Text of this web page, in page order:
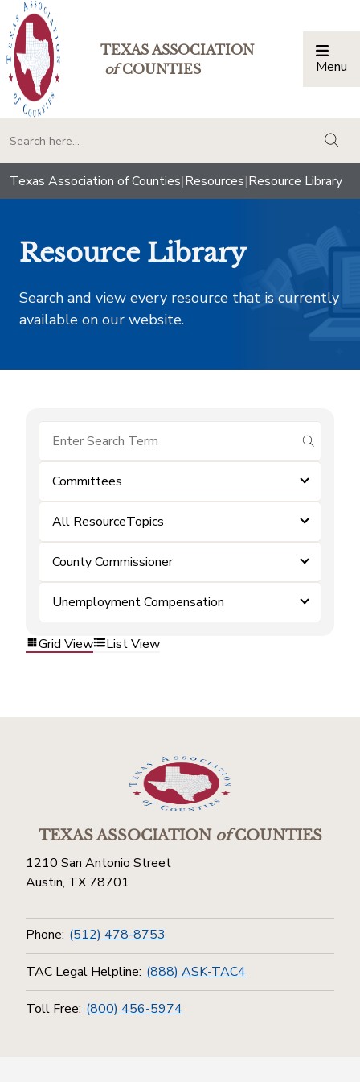
TEXAS ASSOCIATION
ofCOUNTIES Menu
Texas Association of Counties|Resources|Resource Library
Resource Library
Search and view every resource that is currently
available on our website.
submit
Committees
All ResourceTopics
County Commissioner
Unemployment Compensation
Grid View List View
TEXAS ASSOCIATIONofCOUNTIES
1210 San Antonio Street
Austin, TX 78701
Phone: (512) 478-8753
TAC Legal Helpline: (888) ASK-TAC4
Toll Free: (800) 456-5974